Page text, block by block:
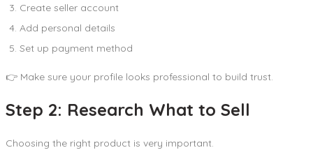
Create seller account
Add personal details
Set up payment method
👉 Make sure your profile looks professional to build trust.
Step 2: Research What to Sell
Choosing the right product is very important.